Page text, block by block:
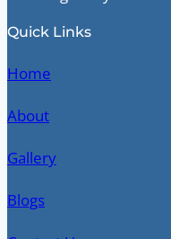
Quick Links
Home
About
Gallery
Blogs